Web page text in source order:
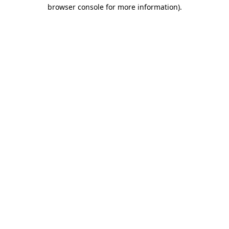
browser console for more information).